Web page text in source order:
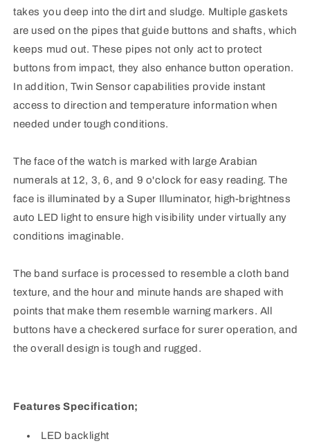
takes you deep into the dirt and sludge. Multiple gaskets
are used on the pipes that guide buttons and shafts, which
keeps mud out. These pipes not only act to protect
buttons from impact, they also enhance button operation.
In addition, Twin Sensor capabilities provide instant
access to direction and temperature information when
needed under tough conditions.
The face of the watch is marked with large Arabian
numerals at 12, 3, 6, and 9 o'clock for easy reading. The
face is illuminated by a Super Illuminator, high-brightness
auto LED light to ensure high visibility under virtually any
conditions imaginable.
The band surface is processed to resemble a cloth band
texture, and the hour and minute hands are shaped with
points that make them resemble warning markers. All
buttons have a checkered surface for surer operation, and
the overall design is tough and rugged.
Features Specification;
LED backlight